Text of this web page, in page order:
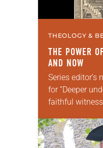
THEOLOGY &
THE POWER
AND NOW
Series editor’s
for “Deeper
faithful
explore what it
and each of